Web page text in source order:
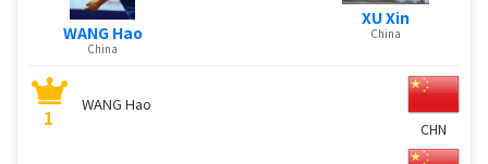
WANG Hao
China
XU Xin
China
1
WANG Hao
CHN